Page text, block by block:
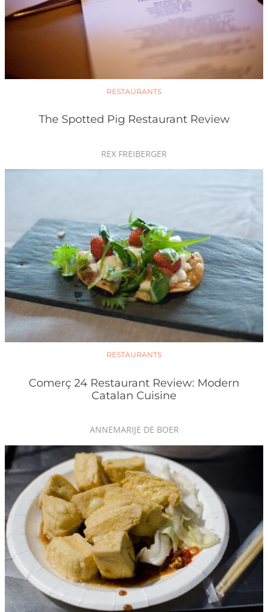
RESTAURANTS
The Spotted Pig Restaurant Review
REX FREIBERGER
RESTAURANTS
Comerç 24 Restaurant Review: Modern
Catalan Cuisine
ANNEMARIJE DE BOER